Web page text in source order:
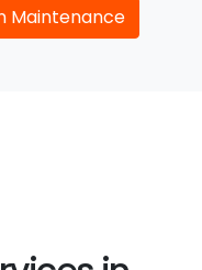
Maintenance